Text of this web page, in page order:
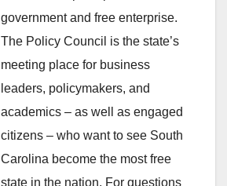
government and free enterprise.
The Policy Council is the state’s
meeting place for business
leaders, policymakers, and
academics – as well as engaged
citizens – who want to see South
Carolina become the most free
state in the nation. For questions